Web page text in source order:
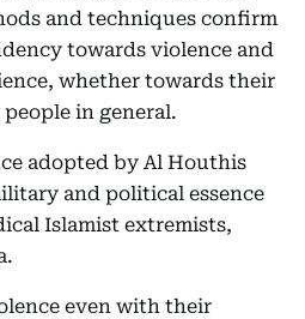
and techniques confirm
towards violence and
whether towards their
in general.
adopted by Al Houthis
and political essence
Islamist extremists,
even with their